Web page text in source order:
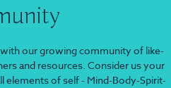
our growing community of like-
and resources. Consider us your
elements of self - Mind-Body-Spirit-